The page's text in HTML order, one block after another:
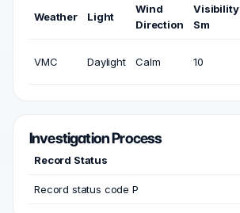
Weather Light
Wind
Direction
Visibility
Sm
VMC Daylight Calm 10
Investigation Process
Record Status
Record status code P